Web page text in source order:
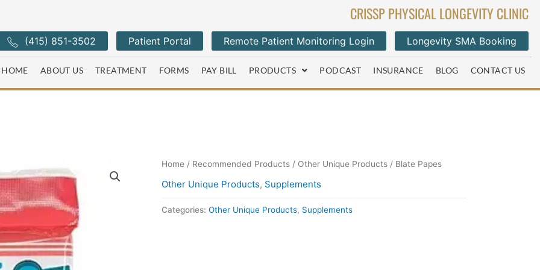
CRISSP PHYSICAL LONGEVITY CLINIC
(415) 851-3502 Patient Portal Remote Patient Monitoring Login Longevity SMA Booking
HOME ABOUT US TREATMENT FORMS PAY BILL PRODUCTS PODCAST INSURANCE BLOG CONTACT US
Home / Recommended Products / Other Unique Products / Blate Papes
Other Unique Products, Supplements
Categories: Other Unique Products, Supplements